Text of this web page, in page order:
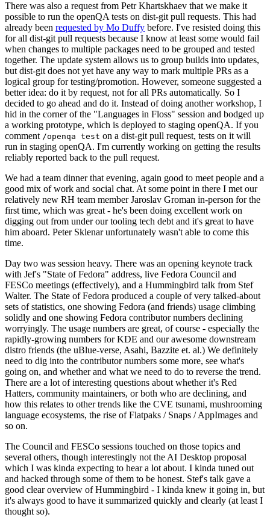
There was also a request from Petr Khartskhaev that we make it
possible to run the openQA tests on dist-git pull requests. This had
already been requested by Mo Duffy before. I've resisted doing this
for all dist-git pull requests because I know at least some would fail
when changes to multiple packages need to be grouped and tested
together. The update system allows us to group builds into updates,
but dist-git does not yet have any way to mark multiple PRs as a
logical group for testing/promotion. However, someone suggested a
better idea: do it by request, not for all PRs automatically. So I
decided to go ahead and do it. Instead of doing another workshop, I
hid in the corner of the "Languages in Floss" session and bodged up
a working prototype, which is deployed to staging openQA. If you
comment /openqa test on a dist-git pull request, tests on it will
run in staging openQA. I'm currently working on getting the results
reliably reported back to the pull request.
We had a team dinner that evening, again good to meet people and a
good mix of work and social chat. At some point in there I met our
relatively new RH team member Jaroslav Groman in-person for the
first time, which was great - he's been doing excellent work on
digging out from under our tooling tech debt and it's great to have
him aboard. Peter Sklenar unfortunately wasn't able to come this
time.
Day two was session heavy. There was an opening keynote track
with Jef's "State of Fedora" address, live Fedora Council and
FESCo meetings (effectively), and a Hummingbird talk from Stef
Walter. The State of Fedora produced a couple of very talked-about
sets of statistics, one showing Fedora (and friends) usage climbing
solidly and one showing Fedora contributor numbers declining
worryingly. The usage numbers are great, of course - especially the
rapidly-growing numbers for KDE and our awesome downstream
distro friends (the uBlue-verse, Asahi, Bazzite et. al.) We definitely
need to dig into the contributor numbers some more, see what's
going on, and whether and what we need to do to reverse the trend.
There are a lot of interesting questions about whether it's Red
Hatters, community maintainers, or both who are declining, and
how this relates to other trends like the CVE tsunami, mushrooming
language ecosystems, the rise of Flatpaks / Snaps / AppImages and
so on.
The Council and FESCo sessions touched on those topics and
several others, though interestingly not the AI Desktop proposal
which I was kinda expecting to hear a lot about. I kinda tuned out
and hacked through some of them to be honest. Stef's talk gave a
good clear overview of Hummingbird - I kinda knew it going in, but
it's always good to have it summarized quickly and clearly (at least I
thought so).